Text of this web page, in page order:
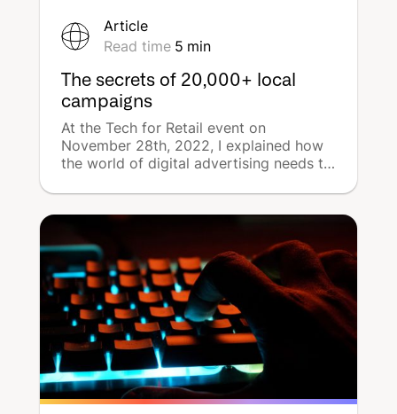
Article
Read time 5 min
The secrets of 20,000+ local
campaigns
At the Tech for Retail event on
November 28th, 2022, I explained how
the world of digital advertising needs to
geography' to address the new
communication challenges facing